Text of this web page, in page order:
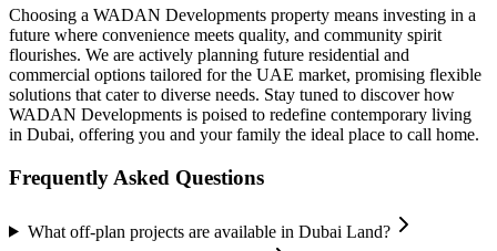
Choosing a WADAN Developments property means investing in a
future where convenience meets quality, and community spirit
flourishes. We are actively planning future residential and
commercial options tailored for the UAE market, promising flexible
solutions that cater to diverse needs. Stay tuned to discover how
WADAN Developments is poised to redefine contemporary living
in Dubai, offering you and your family the ideal place to call home.
Frequently Asked Questions
What off-plan projects are available in Dubai Land?